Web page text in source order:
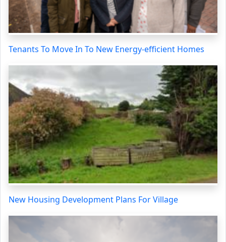
Tenants To Move In To New Energy-efficient Homes
New Housing Development Plans For Village